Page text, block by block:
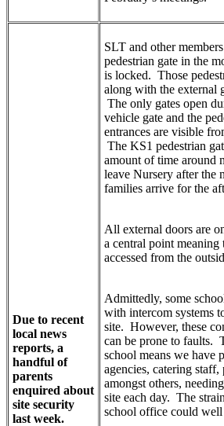
Due to recent
local news
reports, a
handful of
parents
enquired about
site security
last week.
SLT and other
pedestrian gate in the
is locked. Those
along with the external
The only gates open
vehicle gate and the
entrances are visible
The KS1 pedestrian
amount of time around
leave Nursery after the
families arrive for the
All external doors are
a central point meaning
accessed from the
Admittedly, some
with intercom systems
site. However, these
can be prone to faults.
school means we have
agencies, catering
amongst others,
site each day. The
school office could well